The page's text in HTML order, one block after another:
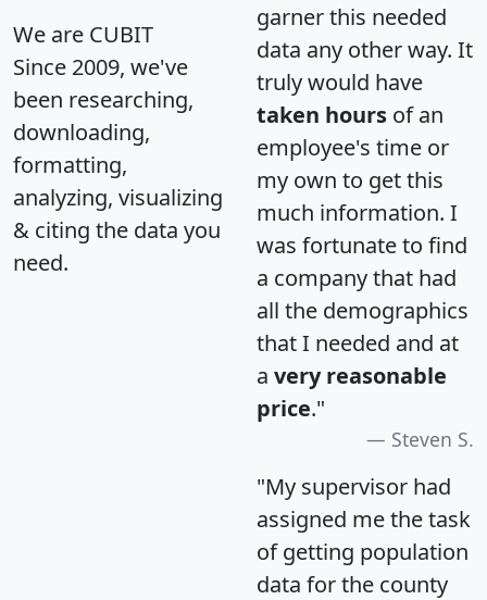
We are CUBIT
Since 2009, we've
been researching,
downloading,
formatting,
analyzing, visualizing
& citing the data you
need.
garner this needed
data any other way. It
truly would have
taken hours of an
employee's time or
my own to get this
much information. I
was fortunate to find
a company that had
all the demographics
that I needed and at
a very reasonable
price."
Steven S.
"My supervisor had
assigned me the task
of getting population
data for the county